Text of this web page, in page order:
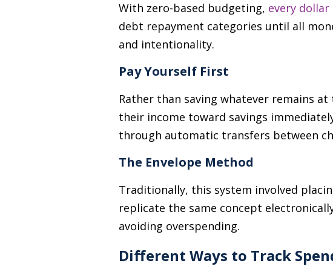
With zero-based budgeting, every dollar
debt repayment categories until all
and intentionality.
Pay Yourself First
Rather than saving whatever remains
their income toward savings
through automatic transfers between
The Envelope Method
Traditionally, this system involved
replicate the same concept
avoiding overspending.
Different Ways to Track